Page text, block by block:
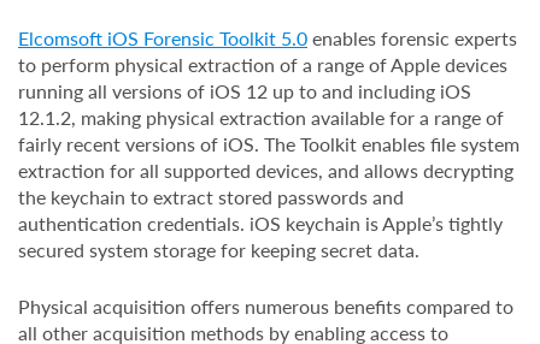
Elcomsoft iOS Forensic Toolkit 5.0 enables forensic experts
to perform physical extraction of a range of Apple devices
running all versions of iOS 12 up to and including iOS
12.1.2, making physical extraction available for a range of
fairly recent versions of iOS. The Toolkit enables file system
extraction for all supported devices, and allows decrypting
the keychain to extract stored passwords and
authentication credentials. iOS keychain is Apple’s tightly
secured system storage for keeping secret data.
Physical acquisition offers numerous benefits compared to
all other acquisition methods by enabling access to